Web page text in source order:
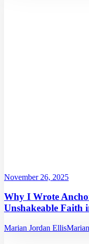
November 26, 2025
Why I Wrote
Unshakeable Faith
Marian Jordan Ellis